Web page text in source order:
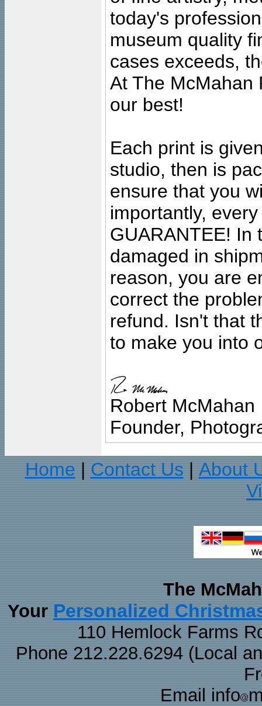
today's
museum quality
cases exceeds,
At The McMahan
our best!
Each print is
studio, then is
ensure that you
importantly,
GUARANTEE! In
damaged in
reason, you are
correct the
refund. Isn't that
to make you into
Robert McMahan
Founder,
Home
Contact Us
About
The
Your Personalized
110 Hemlock Farms
Phone 212.228.6294 (Local
Email info